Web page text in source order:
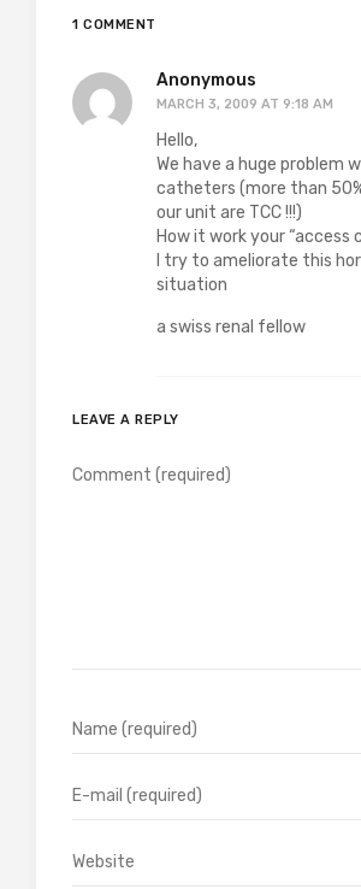
1 COMMENT
Anonymous
MARCH 3, 2009 AT 9:18 AM
Hello,
We have a huge problem
catheters (more than
our unit are TCC !!!)
How it work your “access
I try to ameliorate this
situation
a swiss renal fellow
LEAVE A REPLY